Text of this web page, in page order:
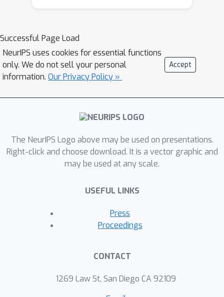
https://github.com/yueyang130/DeeR-
VLA.
Successful Page Load
NeurIPS uses cookies for essential functions
only. We do not sell your personal
information. Our Privacy Policy »
Accept
The NeurIPS Logo above may be used on presentations.
Right-click and choose download. It is a vector graphic and
may be used at any scale.
USEFUL LINKS
Press
Proceedings
CONTACT
1269 Law St, San Diego CA 92109